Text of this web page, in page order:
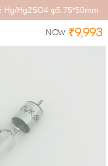
Hg/Hg2SO4 φ5.75*50mm
Now ₹9,993